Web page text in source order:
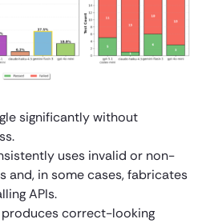
significantly without
uses invalid or non-
and, in some cases, fabricates
APIs.
correct-looking